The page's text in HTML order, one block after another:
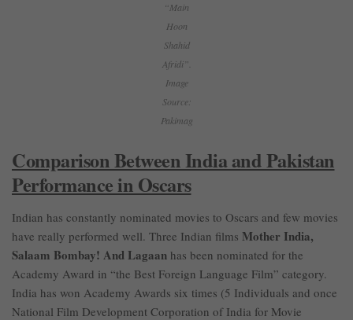
“Main
Hoon
Shahid
Afridi”.
Image
Source:
Pakimag
Comparison Between India and Pakistan
Performance in Oscars
Indian has constantly nominated movies to Oscars and few movies
have really performed well. Three Indian films Mother India,
Salaam Bombay! And Lagaan has been nominated for the
Academy Award in “the Best Foreign Language Film” category.
India has won Academy Awards six times (5 Individuals and once
National Film Development Corporation of India for Movie